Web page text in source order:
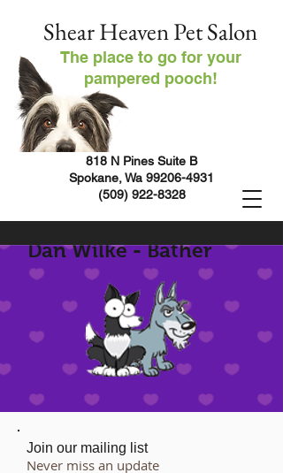
The place to go for your
pampered pooch!
Shear Heaven Pet Salon
818 N Pines Suite B
Spokane, Wa 99206-4931
(509) 922-8328
Dan Wilke - Bather
Join our mailing list
Never miss an update